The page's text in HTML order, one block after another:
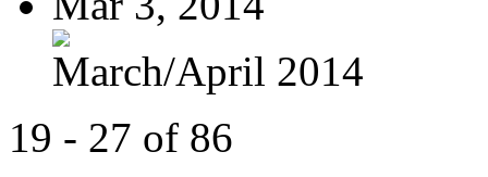
March/April 2014
19 - 27 of 86